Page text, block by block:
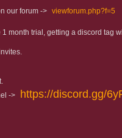
our forum -> viewforum.php?f=5
month trial, getting a discord tag
->
https://discord.gg/